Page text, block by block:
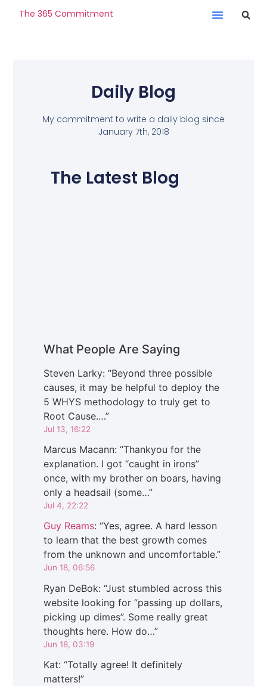
The 365 Commitment
Daily Blog
My commitment to write a daily blog since
January 7th, 2018
The Latest Blog
What People Are Saying
Steven Larky: “Beyond three possible
causes, it may be helpful to deploy the
5 WHYS methodology to truly get to
Root Cause.…”
Jul 13, 16:22
Marcus Macann: “Thankyou for the
explanation. I got “caught in irons”
once, with my brother on boars, having
only a headsail (some…”
Jul 4, 22:22
Guy Reams: “Yes, agree. A hard lesson
to learn that the best growth comes
from the unknown and uncomfortable.”
Jun 18, 06:56
Ryan DeBok: “Just stumbled across this
website looking for “passing up dollars,
picking up dimes”. Some really great
thoughts here. How do…”
Jun 18, 03:19
Kat: “Totally agree! It definitely
matters!”